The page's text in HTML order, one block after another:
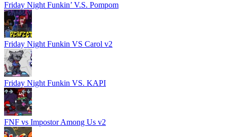
Friday Night Funkin’ V.S. Pompom
Friday Night Funkin VS Carol v2
Friday Night Funkin VS. KAPI
FNF vs Impostor Among Us v2